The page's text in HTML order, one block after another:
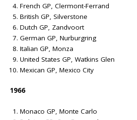
French GP, Clermont-Ferrand
British GP, Silverstone
Dutch GP, Zandvoort
German GP, Nurburgring
Italian GP, Monza
United States GP, Watkins Glen
Mexican GP, Mexico City
1966
Monaco GP, Monte Carlo